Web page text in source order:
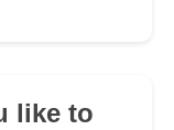
like to